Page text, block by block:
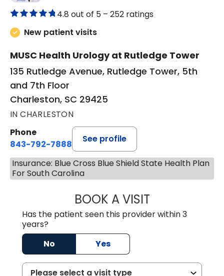
4.8 out of 5 – 252 ratings
New patient visits
MUSC Health Urology at Rutledge Tower
135 Rutledge Avenue, Rutledge Tower, 5th
and 7th Floor
Charleston, SC 29425
IN CHARLESTON
Phone
843-792-7888
See profile
Insurance: Blue Cross Blue Shield State Health Plan
For South Carolina
BOOK A VISITMATVEY
Has the patient seen this provider within 3
years?
No
Yes